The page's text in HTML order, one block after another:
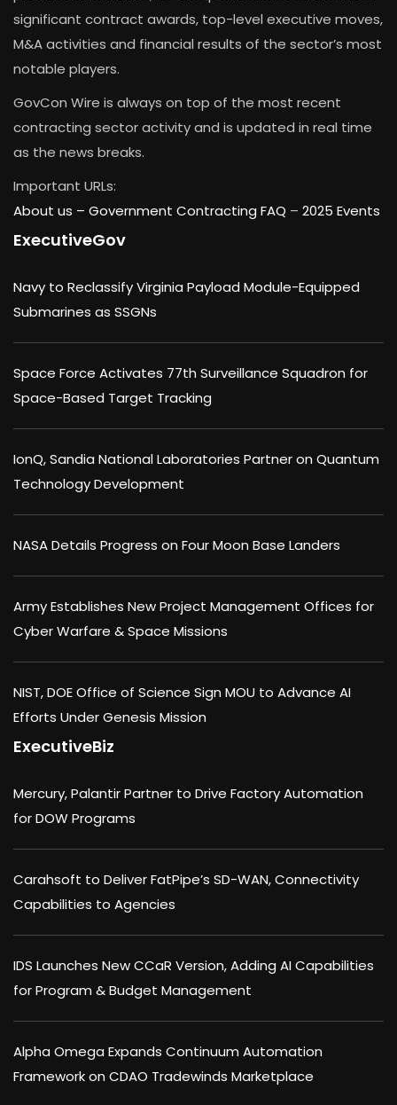
significant contract awards, top-level executive moves,
M&A activities and financial results of the sector’s most
notable players.
GovCon Wire is always on top of the most recent
contracting sector activity and is updated in real time
as the news breaks.
Important URLs:
About us – Government Contracting FAQ – 2025 Events
ExecutiveGov
Navy to Reclassify Virginia Payload Module-Equipped
Submarines as SSGNs
Space Force Activates 77th Surveillance Squadron for
Space-Based Target Tracking
IonQ, Sandia National Laboratories Partner on Quantum
Technology Development
NASA Details Progress on Four Moon Base Landers
Army Establishes New Project Management Offices for
Cyber Warfare & Space Missions
NIST, DOE Office of Science Sign MOU to Advance AI
Efforts Under Genesis Mission
ExecutiveBiz
Mercury, Palantir Partner to Drive Factory Automation
for DOW Programs
Carahsoft to Deliver FatPipe’s SD-WAN, Connectivity
Capabilities to Agencies
IDS Launches New CCaR Version, Adding AI Capabilities
for Program & Budget Management
Alpha Omega Expands Continuum Automation
Framework on CDAO Tradewinds Marketplace